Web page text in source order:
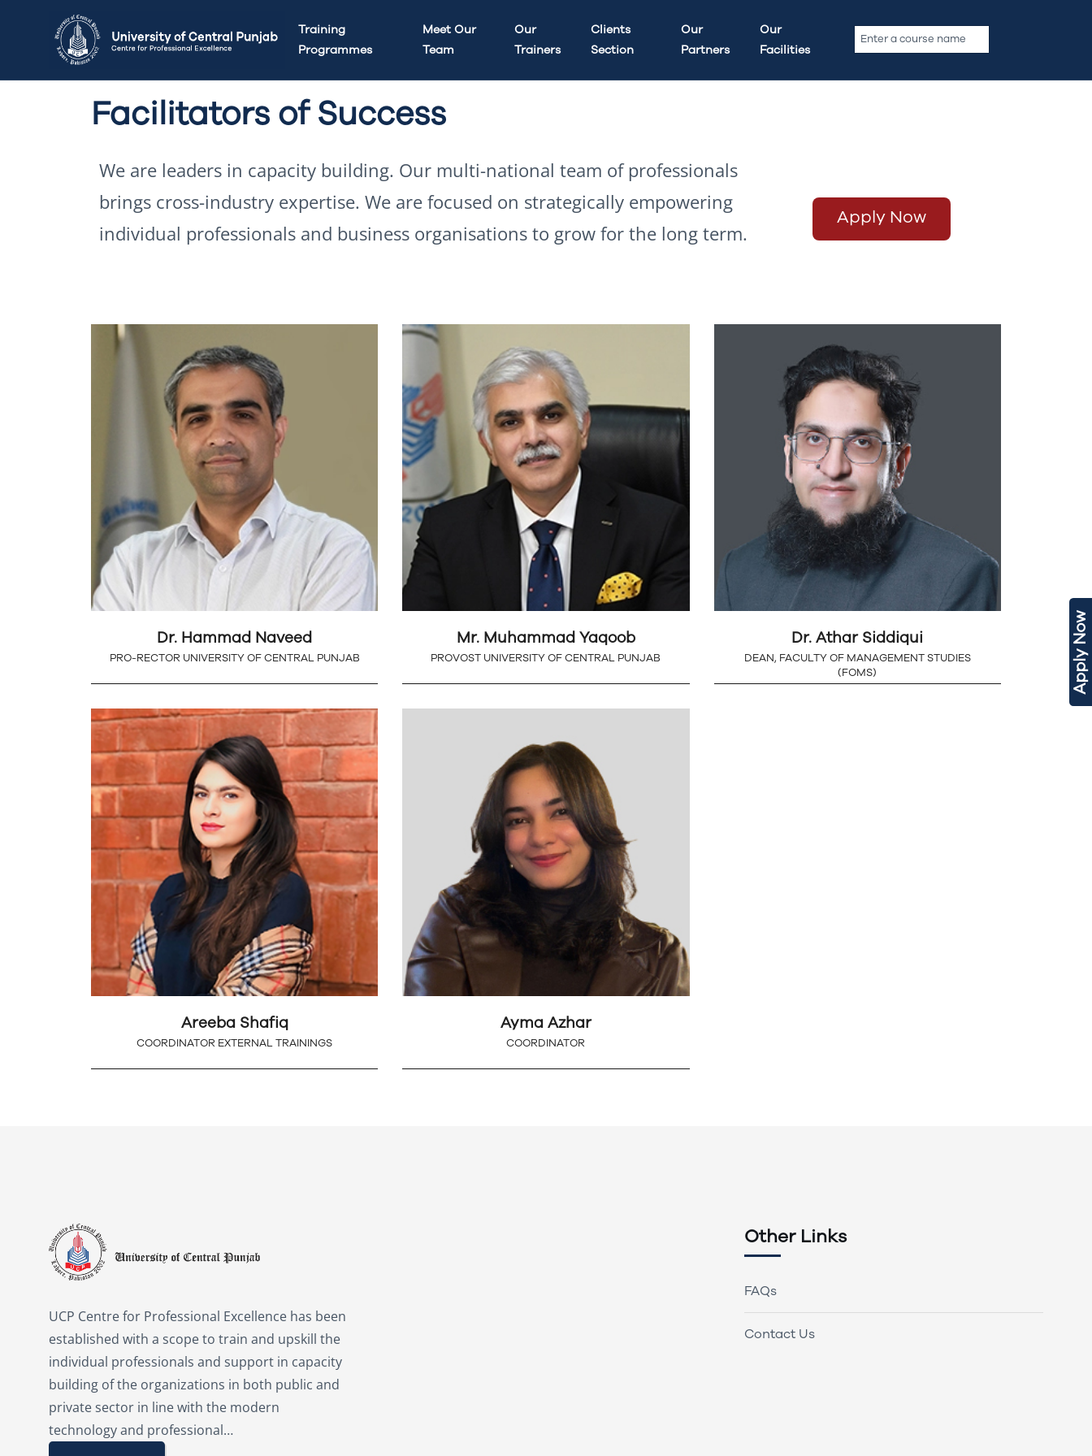
Apply Now
Training
Programmes
Meet Our
Team
Our
Trainers
Clients
Section
Our
Partners
Our
Facilities
Facilitators of Success
We are leaders in capacity building. Our multi-national team of professionals
brings cross-industry expertise. We are focused on strategically empowering
individual professionals and business organisations to grow for the long term.
Apply Now
Dr. Hammad Naveed
PRO-RECTOR UNIVERSITY OF CENTRAL PUNJAB
Mr. Muhammad Yaqoob
PROVOST UNIVERSITY OF CENTRAL PUNJAB
Dr. Athar Siddiqui
DEAN, FACULTY OF MANAGEMENT STUDIES
(FOMS)
Areeba Shafiq
COORDINATOR EXTERNAL TRAININGS
Ayma Azhar
COORDINATOR
UCP Centre for Professional Excellence has been
established with a scope to train and upskill the
individual professionals and support in capacity
building of the organizations in both public and
private sector in line with the modern
technology and professional…
Other Links
FAQs
Contact Us